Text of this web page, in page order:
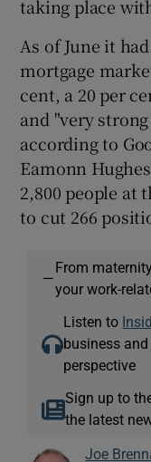
taking place
As of June it
mortgage
cent, a 20 per
and "very
according to
Eamonn
2,800 people at
to cut 266
—
From
your work-
Listen to
business
perspective
Sign up to
the latest
Joe